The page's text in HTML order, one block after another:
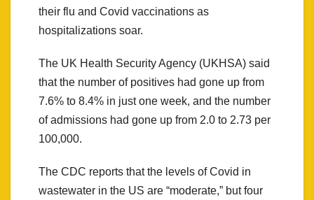
their flu and Covid vaccinations as
hospitalizations soar.
The UK Health Security Agency (UKHSA) said
that the number of positives had gone up from
7.6% to 8.4% in just one week, and the number
of admissions had gone up from 2.0 to 2.73 per
100,000.
The CDC reports that the levels of Covid in
wastewater in the US are “moderate,” but four